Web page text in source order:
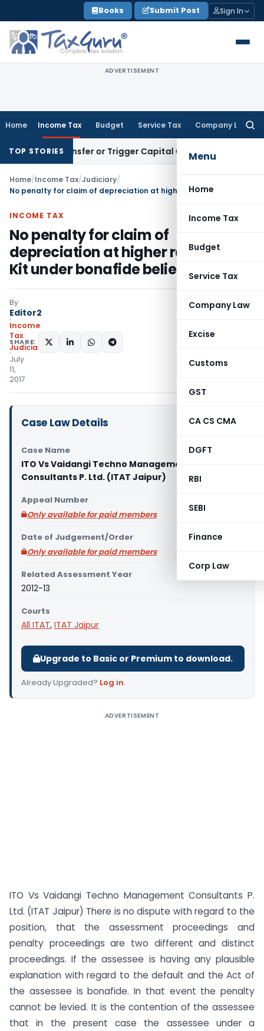
to
content
Books Submit Post Sign In
ADVERTISEMENT
Home Income Tax Budget Service Tax Company Law
Menu
Home
Income Tax
Budget
Service Tax
Company Law
Excise
Customs
GST
CA CS CMA
DGFT
RBI
SEBI
Finance
Corp Law
TOP STORIES
Transfer or Trigger Capital Gains: ITAT Kolkata
Home/Income Tax/Judiciary/
INCOME TAX
No penalty for claim of
depreciation at higher rate on UID
Kit under bonafide belief
By
Editor2
Income
Tax
Judiciary
July
11,
2017
SHARE:
Case Law Details
Case Name
ITO Vs Vaidangi Techno Management
Consultants P. Ltd. (ITAT Jaipur)
Appeal Number
Only available for paid members
Date of Judgement/Order
Only available for paid members
Related Assessment Year
2012-13
Courts
All ITAT, ITAT Jaipur
Upgrade to Basic or Premium to download.
Already Upgraded? Log in.
ADVERTISEMENT
ITO Vs Vaidangi Techno Management Consultants P.
Ltd. (ITAT Jaipur) There is no dispute with regard to the
position, that the assessment proceedings and
penalty proceedings are two different and distinct
proceedings. If the assessee is having any plausible
explanation with regard to the default and the Act of
the assessee is bonafide. In that event the penalty
cannot be levied. It is the contention of the assessee
that in the present case the assessee under a